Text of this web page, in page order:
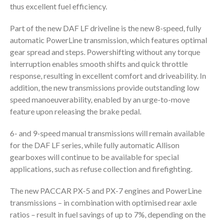
thus excellent fuel efficiency.
Part of the new DAF LF driveline is the new 8-speed, fully
automatic PowerLine transmission, which features optimal
gear spread and steps. Powershifting without any torque
interruption enables smooth shifts and quick throttle
response, resulting in excellent comfort and driveability. In
addition, the new transmissions provide outstanding low
speed manoeuverability, enabled by an urge-to-move
feature upon releasing the brake pedal.
6- and 9-speed manual transmissions will remain available
for the DAF LF series, while fully automatic Allison
gearboxes will continue to be available for special
applications, such as refuse collection and firefighting.
The new PACCAR PX-5 and PX-7 engines and PowerLine
transmissions – in combination with optimised rear axle
ratios – result in fuel savings of up to 7%, depending on the